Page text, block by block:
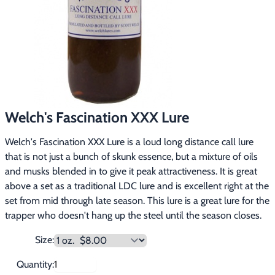
Footwear & Clothing
Fur & Home Décor
Welch's Fascination XXX Lure
Welch's Fascination XXX Lure is a loud long distance call lure
that is not just a bunch of skunk essence, but a mixture of oils
and musks blended in to give it peak attractiveness. It is great
above a set as a traditional LDC lure and is excellent right at the
set from mid through late season. This lure is a great lure for the
trapper who doesn't hang up the steel until the season closes.
Size:
Quantity: